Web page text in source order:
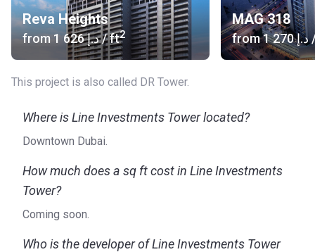
Reva Heights
from ‍1 626 د.إ/ ft2
MAG 318
from ‍1 270 د.إ
This project is also called DR Tower.
Where is Line Investments Tower located?
Downtown Dubai.
How much does a sq ft cost in Line Investments
Tower?
Coming soon.
Who is the developer of Line Investments Tower